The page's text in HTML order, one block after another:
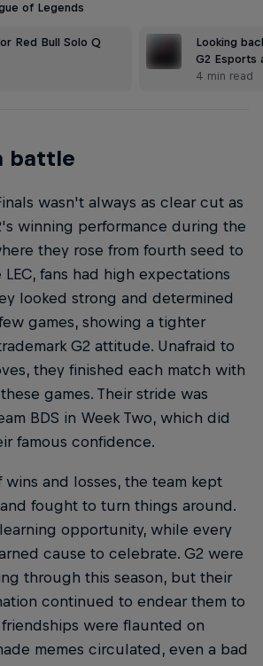
of Legends
Red Bull Solo Q
Looking
G2 Esports
4 min read
battle
wasn't always as clear cut as
winning performance during the
they rose from fourth seed to
fans had high expectations
looked strong and determined
games, showing a tighter
G2 attitude. Unafraid to
they finished each match with
games. Their stride was
BDS in Week Two, which did
famous confidence.
wins and losses, the team kept
fought to turn things around.
opportunity, while every
cause to celebrate. G2 were
through this season, but their
continued to endear them to
were flaunted on
memes circulated, even a bad